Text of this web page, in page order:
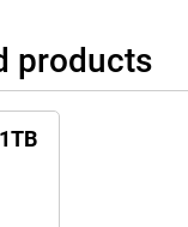
products